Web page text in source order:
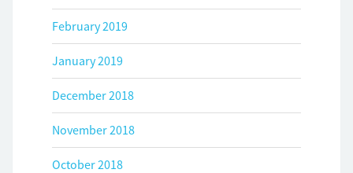
February 2019
January 2019
December 2018
November 2018
October 2018